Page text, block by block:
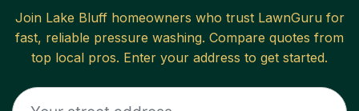
Join Lake Bluffhomeowners who trust LawnGuru for
fast, reliable pressure washing. Compare quotes from
top local pros. Enter your address to get started.